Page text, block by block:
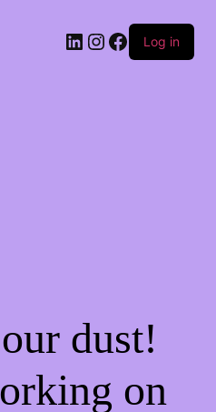
LinkedIn
Instagram
Facebook
Log in
dust!
on